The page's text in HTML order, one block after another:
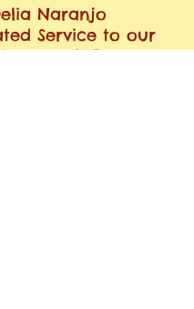
Naranjo
Service to our